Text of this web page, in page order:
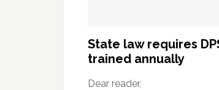
State law requires
trained annually
Dear reader,